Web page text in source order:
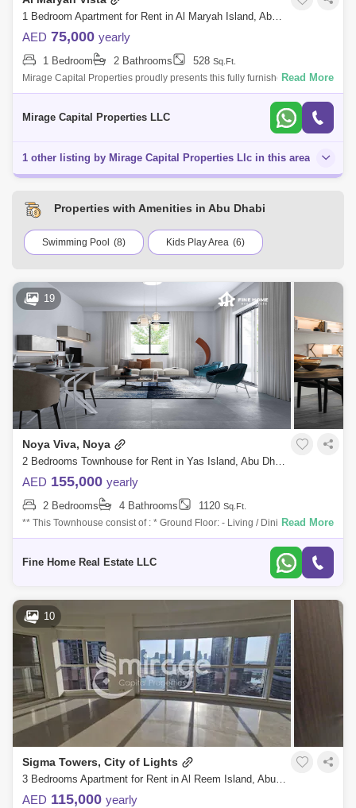
1 Bedroom Apartment for Rent in Al Maryah Island, Abu Dhabi - 8616810
AED 75,000 yearly
1 Bedroom 2 Bathrooms 528 Sq.Ft.
Mirage Capital Properties proudly presents this fully furnished apartment
in Al Maryah Vista, located on Al Maryah Island, Abu Dhabi. This
Read More
Mirage Capital Properties LLC
1 other listing by Mirage Capital Properties Llc in this area
Properties with Amenities in Abu Dhabi
Swimming Pool (8) Kids Play Area (6)
19
Noya Viva, Noya
2 Bedrooms Townhouse for Rent in Yas Island, Abu Dhabi - 7527598
AED 155,000 yearly
2 Bedrooms 4 Bathrooms 1120 Sq.Ft.
** This Townhouse consist of : * Ground Floor: - Living / Dining Area with
Terrace - Kitchen - Maid`s Room with Bathroom - Powder Room * First
Read More
Fine Home Real Estate LLC
10
Sigma Towers, City of Lights
3 Bedrooms Apartment for Rent in Al Reem Island, Abu Dhabi - 7574490
AED 115,000 yearly